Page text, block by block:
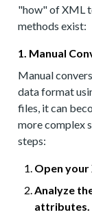
"how" of XML
methods exist:
1. Manual
Manual
data format
files, it can
more complex
steps:
Open your
Analyze
attributes.